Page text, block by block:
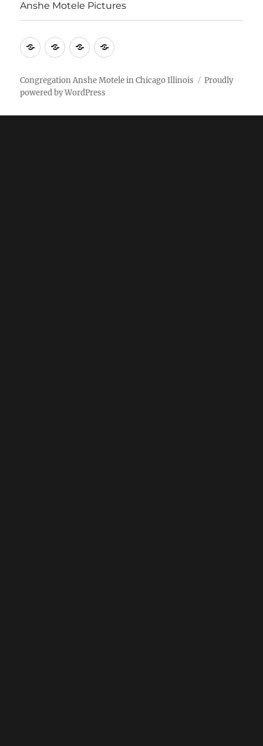
Anshe Motele Pictures
More
Stuff
HomeAM
Online
Weekly
bulletin
Anshe
Pictures
Congregation Anshe Motele in Chicago Illinois
Proudly
powered by WordPress